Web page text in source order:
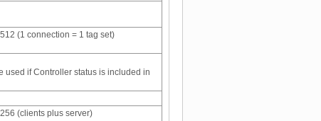
(1 connection = 1 tag set)
used if Controller status is included in
(clients plus server)